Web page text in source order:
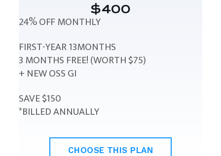
$400
24% OFF MONTHLY
FIRST-YEAR 13MONTHS
3 MONTHS FREE! (WORTH $75)
+ NEW OSS GI
SAVE $150
*BILLED ANNUALLY
CHOOSE THIS PLAN